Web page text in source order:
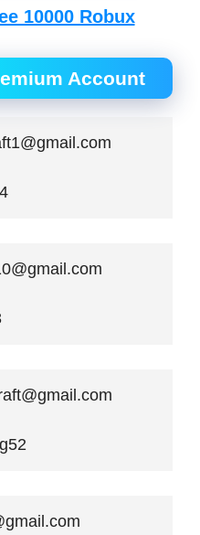
10000 Robux
Account